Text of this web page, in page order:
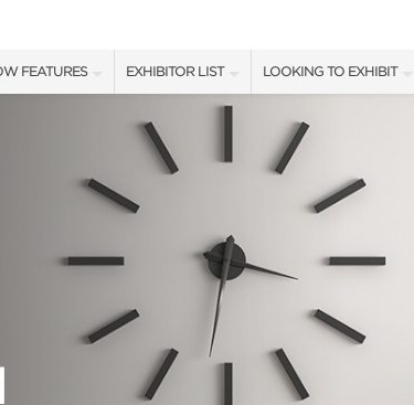
FEATURES
IDEAS STAGE SCHEDULE
AN ORGANIZER
STAMP & WIN
EXHIBITOR LIST
SHOW SPECIALS
NEW PRODUCTS
SPONSORS
LOOKING TO EXHIBIT
BOOTH RATES
GET A BOOTH QUOTE
HEAR FROM EXHIBITORS